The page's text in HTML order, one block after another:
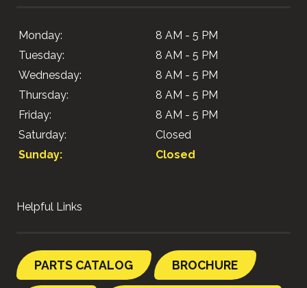
Monday:
8 AM - 5 PM
Tuesday:
8 AM - 5 PM
Wednesday:
8 AM - 5 PM
Thursday:
8 AM - 5 PM
Friday:
8 AM - 5 PM
Saturday:
Closed
Sunday:
Closed
Helpful Links
PARTS CATALOG BROCHURE